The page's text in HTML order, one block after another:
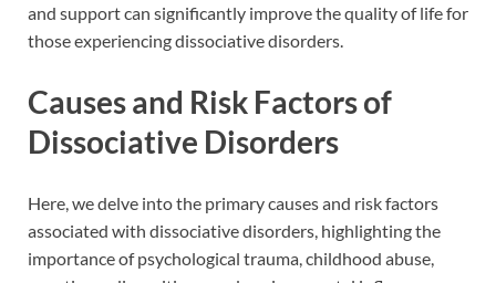
and support can significantly improve the quality of life for
those experiencing dissociative disorders.
Causes and Risk Factors of
Dissociative Disorders
Here, we delve into the primary causes and risk factors
associated with dissociative disorders, highlighting the
importance of psychological trauma, childhood abuse,